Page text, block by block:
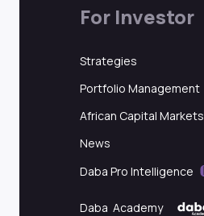
For Investor
Strategies
Portfolio Management
African Capital Markets
News
Daba Pro Intelligence
Daba Academy